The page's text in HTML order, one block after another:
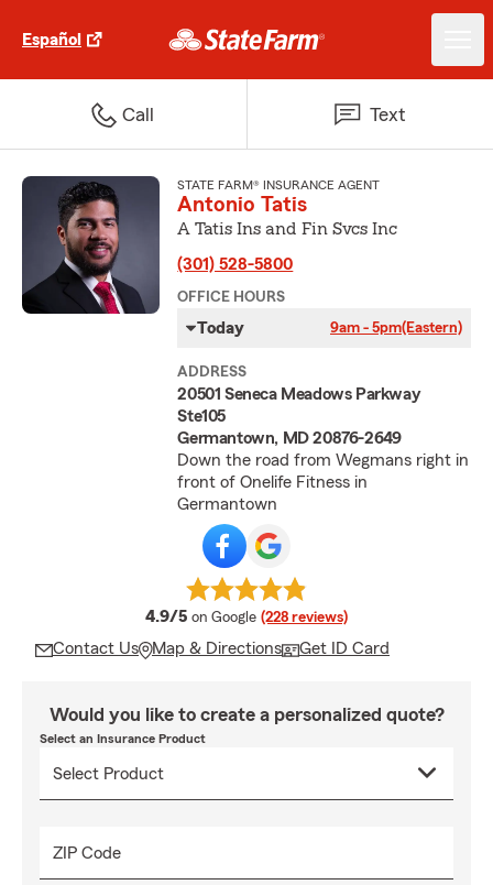
Español
Call Text
STATE FARM® INSURANCE AGENT
Antonio Tatis
A Tatis Ins and Fin Svcs Inc
(301) 528-5800
OFFICE HOURS
Today 9am - 5pm(Eastern)
ADDRESS
20501 Seneca Meadows Parkway
Ste105
Germantown, MD 20876-2649
Down the road from Wegmans right in
front of Onelife Fitness in
Germantown
4.9/5 average rating
on Google (228 reviews)
Contact Us Map & Directions Get ID Card
Would you like to create a personalized quote?
Select an Insurance Product
ZIP Code